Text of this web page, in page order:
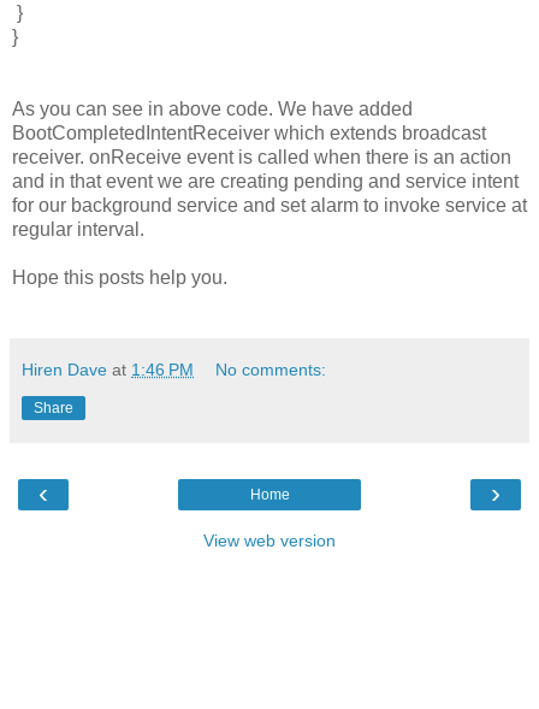
}
}
As you can see in above code. We have added
BootCompletedIntentReceiver which extends broadcast
receiver. onReceive event is called when there is an action
and in that event we are creating pending and service intent
for our background service and set alarm to invoke service at
regular interval.
Hope this posts help you.
Hiren Dave at 1:46 PM No comments:
Share
‹ ›
Home
View web version